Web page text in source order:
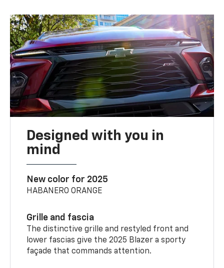
Designed with you in
mind
New color for 2025
HABANERO ORANGE
Grille and fascia
The distinctive grille and restyled front and
lower fascias give the 2025 Blazer a sporty
façade that commands attention.